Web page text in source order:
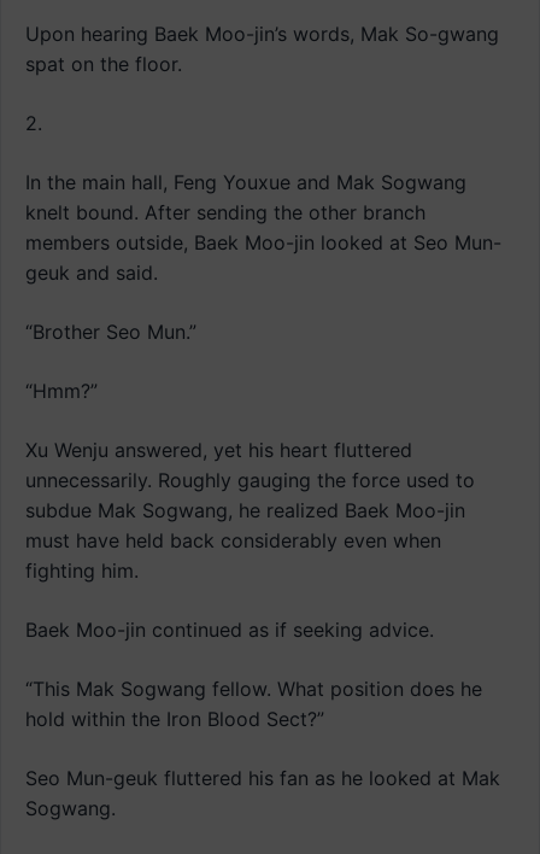
Upon hearing Baek Moo-jin’s words, Mak So-gwang
spat on the floor.
2.
In the main hall, Feng Youxue and Mak Sogwang
knelt bound. After sending the other branch
members outside, Baek Moo-jin looked at Seo Mun-
geuk and said.
“Brother Seo Mun.”
“Hmm?”
Xu Wenju answered, yet his heart fluttered
unnecessarily. Roughly gauging the force used to
subdue Mak Sogwang, he realized Baek Moo-jin
must have held back considerably even when
fighting him.
Baek Moo-jin continued as if seeking advice.
“This Mak Sogwang fellow. What position does he
hold within the Iron Blood Sect?”
Seo Mun-geuk fluttered his fan as he looked at Mak
Sogwang.